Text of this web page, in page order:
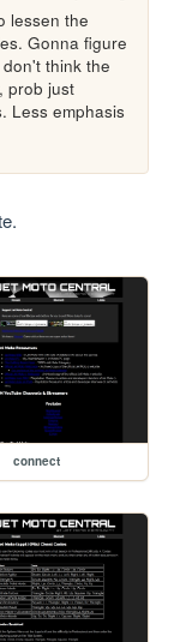
lessen the
Gonna figure
think the
prob just
Less emphasis
connect